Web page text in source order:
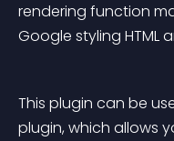
rendering function
Google styling HTML
This plugin can be
plugin, which allows